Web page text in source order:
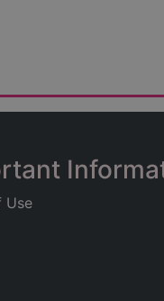
Use